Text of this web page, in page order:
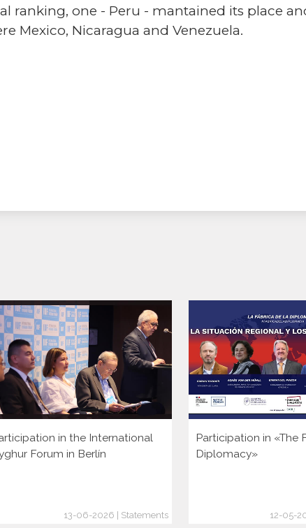
ranking, one - Peru - mantained its place
Mexico, Nicaragua and Venezuela.
in the International
Forum in Berlín
13-06-2026 | Statements
Participation in «The
Diplomacy»
12-05-